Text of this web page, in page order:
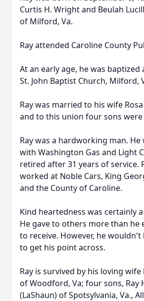
Curtis H. Wright and Beulah
of Milford, Va.
Ray attended Caroline County
At an early age, he was
St. John Baptist Church, Milford,
Ray was married to his wife
and to this union four sons
Ray was a hardworking man. He
with Washington Gas and Light
retired after 31 years of service.
worked at Noble Cars, King
and the County of Caroline.
Kind heartedness was certainly
He gave to others more than he
to receive. However, he
to get his point across.
Ray is survived by his loving wife
of Woodford, Va; four sons, Ray
(LaShaun) of Spotsylvania, Va.,